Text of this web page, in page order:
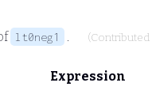
lt0neg1 . (Contributed
Expression